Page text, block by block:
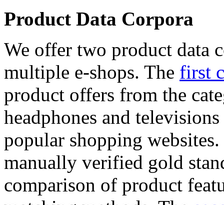
Product Data Corpora
We offer two product data
multiple e-shops. The first
product offers from the
headphones and
popular shopping
manually verified gold
comparison of product